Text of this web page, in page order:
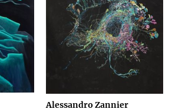
Alessandro Zannier